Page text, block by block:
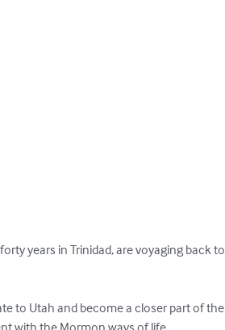
years in Trinidad, are voyaging back to
to Utah and become a closer part of the
with the Mormon ways of life.